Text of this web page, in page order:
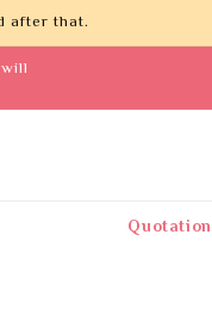
after that.
Quotation